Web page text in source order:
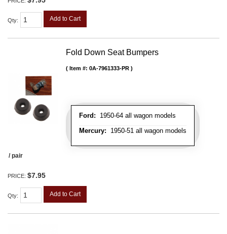
Qty: Add to Cart
Fold Down Seat Bumpers
Ford: 1950-64 all wagon models
Mercury: 1950-51 all wagon models
Item #: 0A-7961333-PR
/ pair
PRICE: $7.95
Qty: Add to Cart